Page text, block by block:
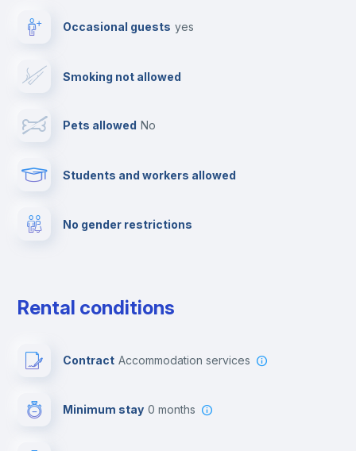
Paid parking
Clothes dryer
Fire extinguisher
Occasional guests yes
Smoking not allowed
Pets allowed no
Students and workers allowed
No gender restrictions
Rental conditions
Contract Accommodation services
Minimum stay 0 months